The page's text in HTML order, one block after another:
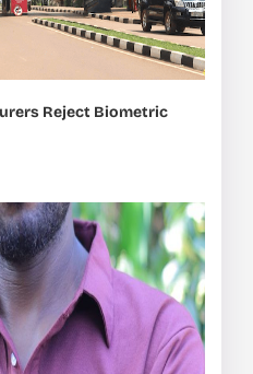
Reject Biometric